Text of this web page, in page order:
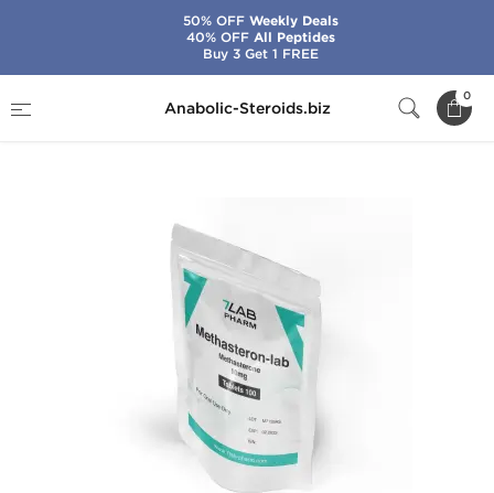
Anabolic-Steroids.biz
0
Methasteron-Lab
50% OFFWeekly Deals
40% OFFAll Peptides
Buy 3 Get 1 FREE